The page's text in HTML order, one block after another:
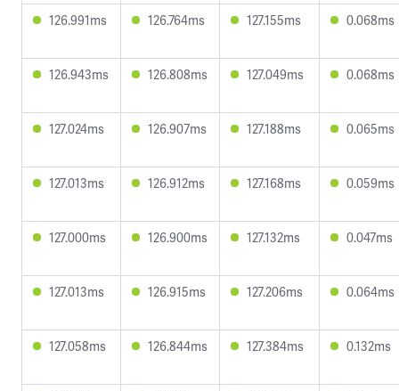
126.991ms 126.764ms 127.155ms 0.068ms
126.943ms 126.808ms 127.049ms 0.068ms
127.024ms 126.907ms 127.188ms 0.065ms
127.013ms 126.912ms 127.168ms 0.059ms
127.000ms 126.900ms 127.132ms 0.047ms
127.013ms 126.915ms 127.206ms 0.064ms
127.058ms 126.844ms 127.384ms 0.132ms